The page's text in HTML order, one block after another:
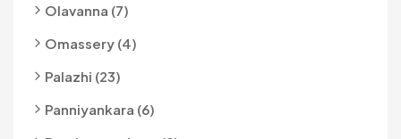
Olavanna (7)
Omassery (4)
Palazhi (23)
Panniyankara (6)